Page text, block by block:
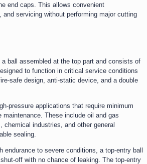
end caps. This allows convenient
and servicing without performing major cutting
ball assembled at the top part and consists of
to function in critical service conditions
safe design, anti-static device, and a double
pressure applications that require minimum
maintenance. These include oil and gas
chemical industries, and other general
sealing.
endurance to severe conditions, a top-entry ball
off with no chance of leaking. The top-entry